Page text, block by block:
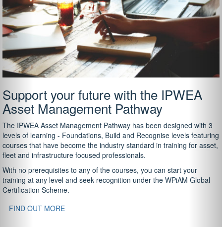
Support your future with the IPWEA
Asset Management Pathway
The IPWEA Asset Management Pathway has been designed with 3
levels of learning - Foundations, Build and Recognise levels featuring
courses that have become the industry standard in training for asset,
fleet and infrastructure focused professionals.
With no prerequisites to any of the courses, you can start your
training at any level and seek recognition under the WPiAM Global
Certification Scheme.
FIND OUT MORE